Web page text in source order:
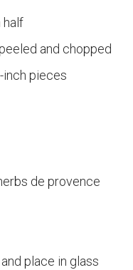
half
and chopped
inch pieces
de provence
place in glass